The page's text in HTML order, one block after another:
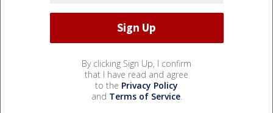
By clicking Sign Up, I confirm
that I have read and agree
to the Privacy Policy
and Terms of Service.